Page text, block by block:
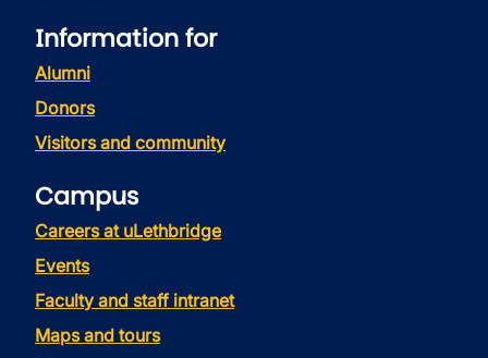
Information for
Alumni
Donors
Visitors and community
Campus
Careers at uLethbridge
Events
Faculty and staff intranet
Maps and tours